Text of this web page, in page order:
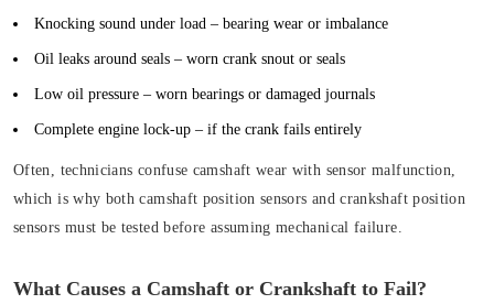
Knocking sound under load – bearing wear or imbalance
Oil leaks around seals – worn crank snout or seals
Low oil pressure – worn bearings or damaged journals
Complete engine lock-up – if the crank fails entirely
Often, technicians confuse camshaft wear with sensor malfunction,
which is why both camshaft position sensors and crankshaft position
sensors must be tested before assuming mechanical failure.
What Causes a Camshaft or Crankshaft to Fail?